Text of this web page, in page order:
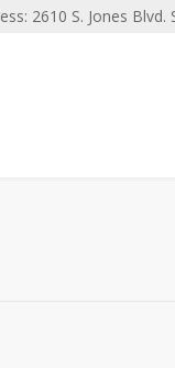
2610 S. Jones